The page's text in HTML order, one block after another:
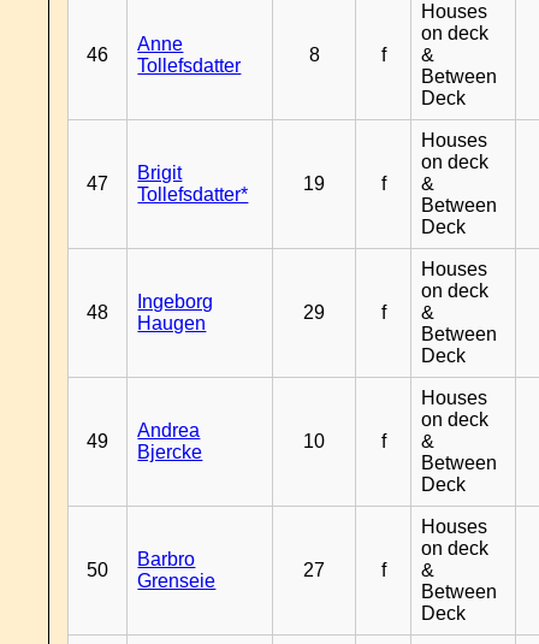
46
Anne
Tollefsdatter
8 f
Houses
on deck
&
Between
Deck
47
Brigit
Tollefsdatter*
19 f
Houses
on deck
&
Between
Deck
48
Ingeborg
Haugen
29 f
Houses
on deck
&
Between
Deck
49
Andrea
Bjercke
10 f
Houses
on deck
&
Between
Deck
50
Barbro
Grenseie
27 f
Houses
on deck
&
Between
Deck